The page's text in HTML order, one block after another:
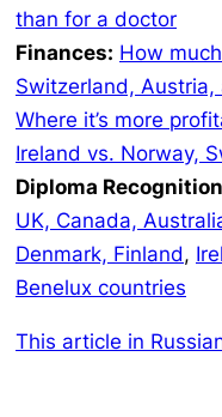
than for a doctor
Finances: How
Switzerland,
Where it’s more
Ireland vs. Norway,
Diploma
UK, Canada,
Denmark, Finland,
Benelux countries
This article in